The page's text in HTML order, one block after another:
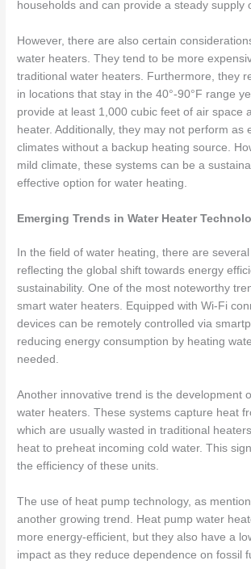
households and can provide a steady supply
However, there are also certain
water heaters. They tend to be more
traditional water heaters. Furthermore, they
in locations that stay in the 40°-90°F range
provide at least 1,000 cubic feet of air space
heater. Additionally, they may not perform as
climates without a backup heating source.
mild climate, these systems can be a
effective option for water heating.
Emerging Trends in Water Heater
In the field of water heating, there are
reflecting the global shift towards energy
sustainability. One of the most noteworthy
smart water heaters. Equipped with Wi-Fi
devices can be remotely controlled via
reducing energy consumption by heating
needed.
Another innovative trend is the development
water heaters. These systems capture heat
which are usually wasted in traditional
heat to preheat incoming cold water. This
the efficiency of these units.
The use of heat pump technology, as
another growing trend. Heat pump water
more energy-efficient, but they also have a
impact as they reduce dependence on fossil